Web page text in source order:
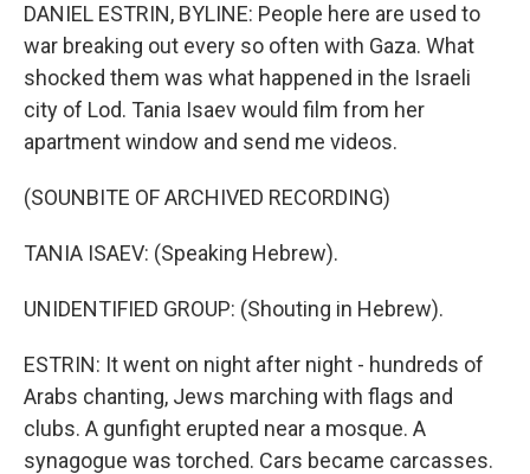
DANIEL ESTRIN, BYLINE: People here are used to
war breaking out every so often with Gaza. What
shocked them was what happened in the Israeli
city of Lod. Tania Isaev would film from her
apartment window and send me videos.
(SOUNBITE OF ARCHIVED RECORDING)
TANIA ISAEV: (Speaking Hebrew).
UNIDENTIFIED GROUP: (Shouting in Hebrew).
ESTRIN: It went on night after night - hundreds of
Arabs chanting, Jews marching with flags and
clubs. A gunfight erupted near a mosque. A
synagogue was torched. Cars became carcasses.